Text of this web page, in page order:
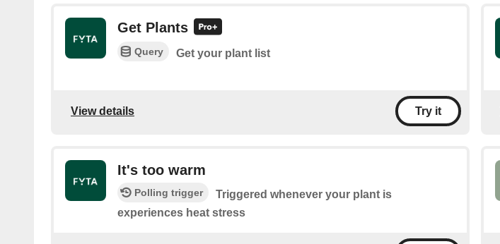
Get Plants
Query Get your plant list
View details Try it
It's too warm
Polling trigger
Triggered whenever your plant is
experiences heat stress